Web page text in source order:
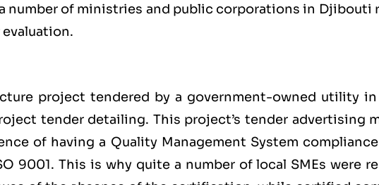
number of ministries and public corporations in Djibouti
project tendered by a government-owned utility
tender detailing. This project’s tender advertising
of having a Quality Management System
9001. This is why quite a number of local SMEs were